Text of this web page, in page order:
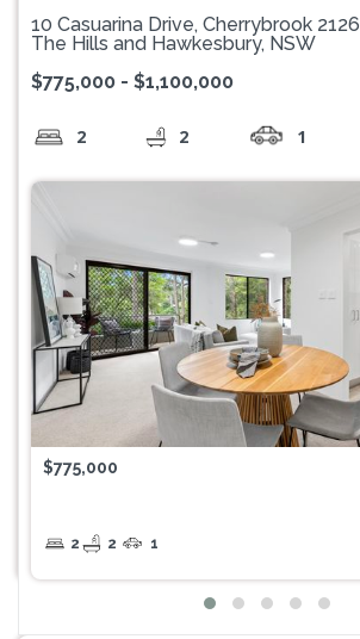
10 Casuarina Drive, Cherrybrook 2126
The Hills and Hawkesbury, NSW
$775,000 - $1,100,000
2 2 1
$775,000
2 2 1